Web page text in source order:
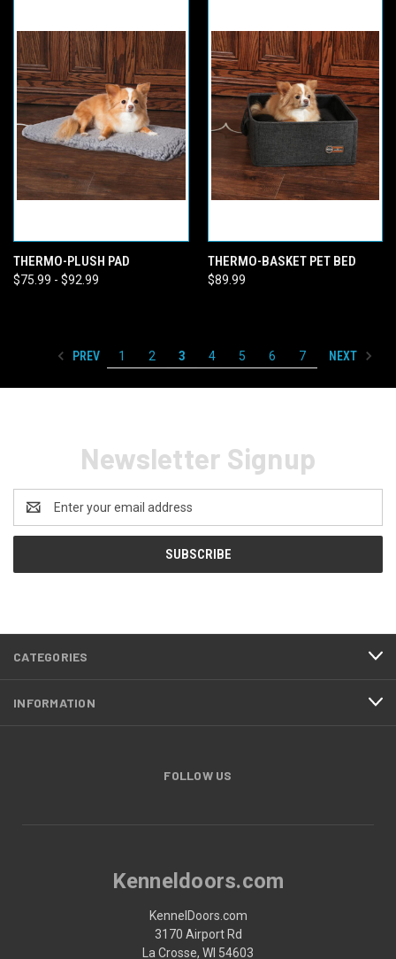
THERMO-PLUSH PAD
$75.99 - $92.99
THERMO-BASKET PET BED
$89.99
PREV 1 2 3 4 5 6 7 NEXT
Newsletter Signup
Address
CATEGORIES
INFORMATION
FOLLOW US
Kenneldoors.com
KennelDoors.com
3170 Airport Rd
La Crosse, WI 54603